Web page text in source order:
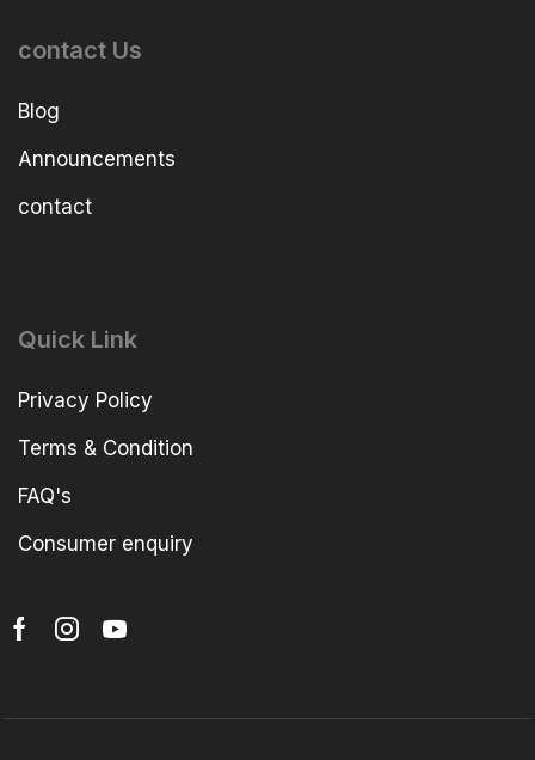
contact Us
Blog
Announcements
contact
Quick Link
Privacy Policy
Terms & Condition
FAQ's
Consumer enquiry